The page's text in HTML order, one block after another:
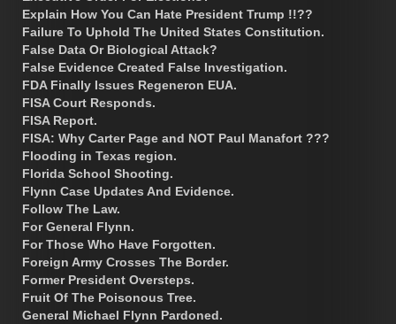
Explain How You Can Hate President Trump !!??
Failure To Uphold The United States Constitution.
False Data Or Biological Attack?
False Evidence Created False Investigation.
FDA Finally Issues Regeneron EUA.
FISA Court Responds.
FISA Report.
FISA: Why Carter Page and NOT Paul Manafort ???
Flooding in Texas region.
Florida School Shooting.
Flynn Case Updates And Evidence.
Follow The Law.
For General Flynn.
For Those Who Have Forgotten.
Foreign Army Crosses The Border.
Former President Oversteps.
Fruit Of The Poisonous Tree.
General Michael Flynn Pardoned.